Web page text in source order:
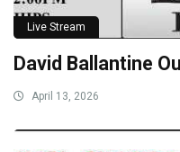
Live Stream
David Ballantine
April 13, 2026